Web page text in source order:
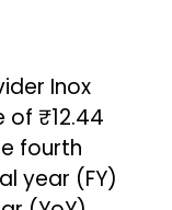
Inox
₹12.44
fourth
year (FY)